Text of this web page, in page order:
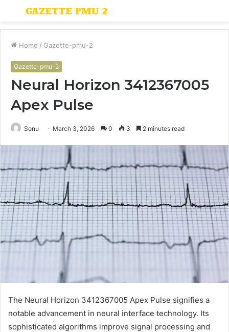
Menu
Home / Gazette-pmu-2
Gazette-pmu-2
Neural Horizon 3412367005
Apex Pulse
Sonu March 3, 2026 0 3 2 minutes read
The Neural Horizon 3412367005 Apex Pulse signifies a
notable advancement in neural interface technology. Its
sophisticated algorithms improve signal processing and